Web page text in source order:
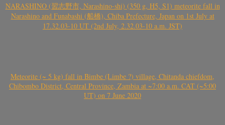
NARASHINO (習志野市, Narashino-shi) (350 g, H5, S1) meteorite fall in
Narashino and Funabashi (船橋), Chiba Prefecture, Japan on 1st July at
17.32.03-10 UT (2nd July, 2.32.03-10 a.m. JST)
Meteorite (~ 5 kg) fall in Bimbe (Limbe ?) village, Chitanda chiefdom,
Chibombo District, Central Province, Zambia at ~7:00 a.m. CAT (~5:00
UT) on 7 June 2020